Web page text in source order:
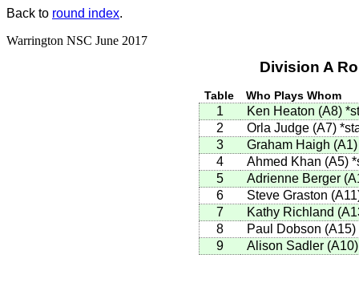
Back to round index.
Warrington NSC June 2017
Division A
Table Who Plays Whom
1 Ken Heaton (A8)
2
Orla Judge (A7)
3
Graham Haigh
4
Ahmed Khan (A5)
5
Adrienne Berger
6
Steve Graston
7
Kathy Richland
8
Paul Dobson (A15)
9
Alison Sadler